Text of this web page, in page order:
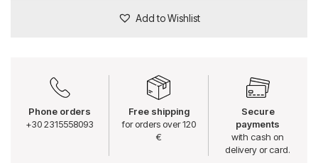
Add to Wishlist
Phone orders
+30 2315558093
Free shipping
for orders over 120
€
Secure
payments
with cash on
delivery or card.